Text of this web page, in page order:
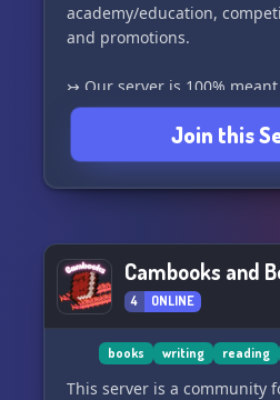
academy/education,
and promotions.
↣ Our server is 100%
such as FA-WorldEdit,
GoPaint, and many more...
↣ Get a chance to work with
────────↬↫────────
You can Commission the
Minecraft here!
────────↬↫────────
ঔৣ☬***JOIN the Build-
Join this
Cambooks and
4 ONLINE
books writing reading
This server is a community